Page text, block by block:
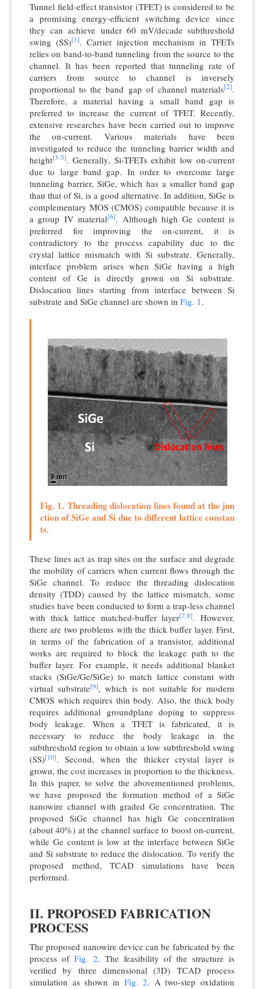
Tunnel field-effect transistor (TFET) is considered to be
a promising energy-efficient switching device since
they can achieve under 60 mV/decade subthreshold
swing (SS)[1]. Carrier injection mechanism in TFETs
relies on band-to-band tunneling from the source to the
channel. It has been reported that tunneling rate of
carriers from source to channel is inversely
proportional to the band gap of channel materials[2].
Therefore, a material having a small band gap is
preferred to increase the current of TFET. Recently,
extensive researches have been carried out to improve
the on-current. Various materials have been
investigated to reduce the tunneling barrier width and
height[3-5]. Generally, Si-TFETs exhibit low on-current
due to large band gap. In order to overcome large
tunneling barrier, SiGe, which has a smaller band gap
than that of Si, is a good alternative. In addition, SiGe is
complementary MOS (CMOS) compatible because it is
a group IV material[6]. Although high Ge content is
preferred for improving the on-current, it is
contradictory to the process capability due to the
crystal lattice mismatch with Si substrate. Generally,
interface problem arises when SiGe having a high
content of Ge is directly grown on Si substrate.
Dislocation lines starting from interface between Si
substrate and SiGe channel are shown in Fig. 1.
Fig. 1. Threading dislocation lines found at the jun
ction of SiGe and Si due to different lattice constan
ts.
These lines act as trap sites on the surface and degrade
the mobility of carriers when current flows through the
SiGe channel. To reduce the threading dislocation
density (TDD) caused by the lattice mismatch, some
studies have been conducted to form a trap-less channel
with thick lattice matched-buffer layer[7,8]. However,
there are two problems with the thick buffer layer. First,
in terms of the fabrication of a transistor, additional
works are required to block the leakage path to the
buffer layer. For example, it needs additional blanket
stacks (SiGe/Ge/SiGe) to match lattice constant with
virtual substrate[9], which is not suitable for modern
CMOS which requires thin body. Also, the thick body
requires additional groundplane doping to suppress
body leakage. When a TFET is fabricated, it is
necessary to reduce the body leakage in the
subthreshold region to obtain a low subthreshold swing
(SS)[10]. Second, when the thicker crystal layer is
grown, the cost increases in proportion to the thickness.
In this paper, to solve the abovementioned problems,
we have proposed the formation method of a SiGe
nanowire channel with graded Ge concentration. The
proposed SiGe channel has high Ge concentration
(about 40%) at the channel surface to boost on-current,
while Ge content is low at the interface between SiGe
and Si substrate to reduce the dislocation. To verify the
proposed method, TCAD simulations have been
performed.
II. PROPOSED FABRICATION
PROCESS
The proposed nanowire device can be fabricated by the
process of Fig. 2. The feasibility of the structure is
verified by three dimensional (3D) TCAD process
simulation as shown in Fig. 2. A two-step oxidation